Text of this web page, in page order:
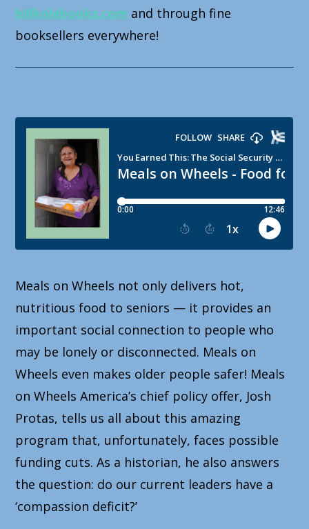
billkolebooks.com and through fine
booksellers everywhere!
Meals on Wheels not only delivers hot,
nutritious food to seniors — it provides an
important social connection to people who
may be lonely or disconnected. Meals on
Wheels even makes older people safer! Meals
on Wheels America’s chief policy offer, Josh
Protas, tells us all about this amazing
program that, unfortunately, faces possible
funding cuts. As a historian, he also answers
the question: do our current leaders have a
‘compassion deficit?’